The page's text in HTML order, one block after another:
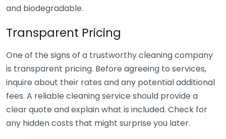
and biodegradable.
Transparent Pricing
One of the signs of a trustworthy cleaning company
is transparent pricing. Before agreeing to services,
inquire about their rates and any potential additional
fees. A reliable cleaning service should provide a
clear quote and explain what is included. Check for
any hidden costs that might surprise you later.